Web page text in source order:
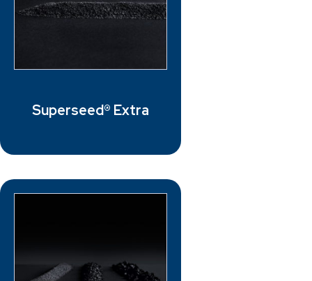
Superseed® Extra